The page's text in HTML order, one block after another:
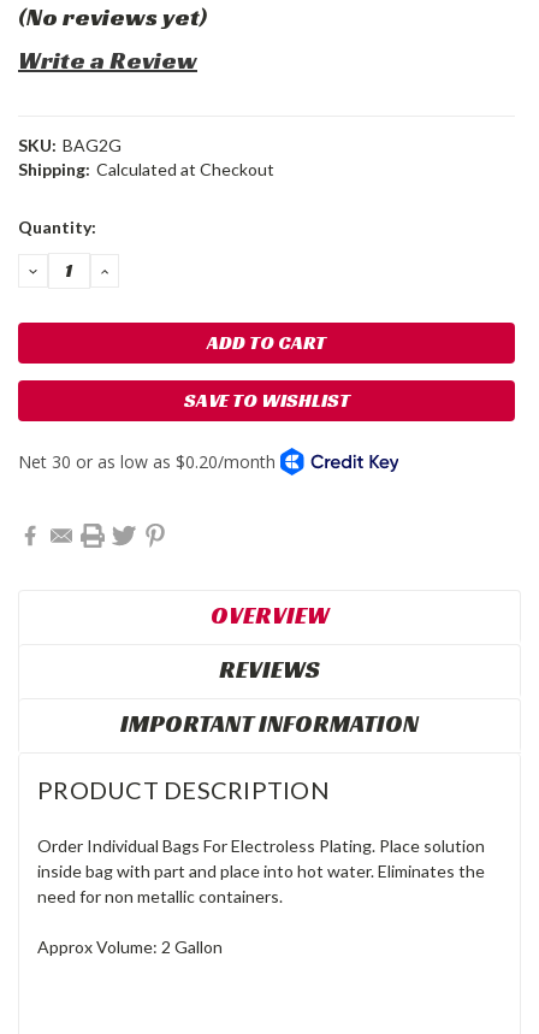
(No reviews yet)
Write a Review
SKU: BAG2G
Shipping: Calculated at Checkout
Current
Quantity:
DECREASE
QUANTITY:
INCREASE
SAVE TO WISHLIST
OVERVIEW
REVIEWS
IMPORTANT INFORMATION
PRODUCT DESCRIPTION
Order Individual Bags For Electroless Plating. Place solution
inside bag with part and place into hot water. Eliminates the
need for non metallic containers.
Approx Volume: 2 Gallon